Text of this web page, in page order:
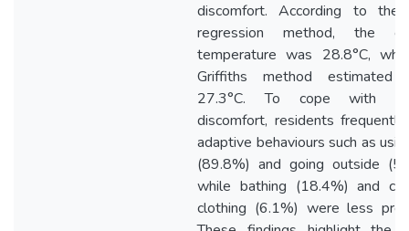
discomfort. According to the
regression method, the
temperature was 28.8°C,
Griffiths method
27.3°C. To cope with
discomfort, residents
adaptive behaviours such as
(89.8%) and going outside
while bathing (18.4%) and
clothing (6.1%) were less